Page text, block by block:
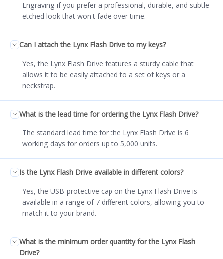
Engraving if you prefer a professional, durable, and subtle
etched look that won't fade over time.
Can I attach the Lynx Flash Drive to my keys?
Yes, the Lynx Flash Drive features a sturdy cable that
allows it to be easily attached to a set of keys or a
neckstrap.
What is the lead time for ordering the Lynx Flash Drive?
The standard lead time for the Lynx Flash Drive is 6
working days for orders up to 5,000 units.
Is the Lynx Flash Drive available in different colors?
Yes, the USB-protective cap on the Lynx Flash Drive is
available in a range of 7 different colors, allowing you to
match it to your brand.
What is the minimum order quantity for the Lynx Flash
Drive?